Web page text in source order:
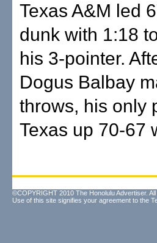
Texas A&M led
dunk with 1:18
his 3-pointer.
Dogus Balbay
throws, his only
Texas up 70-67
©COPYRIGHT 2010 The Honolulu Advertiser.
Use of this site signifies your agreement to the